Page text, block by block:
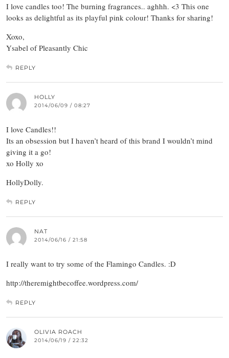
I love candles too! The burning fragrances.. aghhh. <3 This one
looks as delightful as its playful pink colour! Thanks for sharing!
Xoxo,
Ysabel of Pleasantly Chic
REPLY
HOLLY
2014/06/09 / 08:27
I love Candles!!
Its an obsession but I haven’t heard of this brand I wouldn’t mind
giving it a go!
xo Holly xo
HollyDolly.
REPLY
NAT
2014/06/16 / 21:58
I really want to try some of the Flamingo Candles. :D
http://theremightbecoffee.wordpress.com/
REPLY
OLIVIA ROACH
2014/06/19 / 22:32